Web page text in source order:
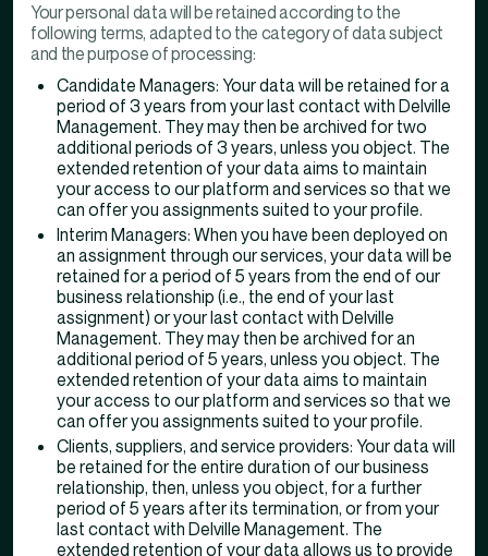
Your personal data will be retained according to the
following terms, adapted to the category of data subject
and the purpose of processing:
Candidate Managers: Your data will be retained for a
period of 3 years from your last contact with Delville
Management. They may then be archived for two
additional periods of 3 years, unless you object. The
extended retention of your data aims to maintain
your access to our platform and services so that we
can offer you assignments suited to your profile.
Interim Managers: When you have been deployed on
an assignment through our services, your data will be
retained for a period of 5 years from the end of our
business relationship (i.e., the end of your last
assignment) or your last contact with Delville
Management. They may then be archived for an
additional period of 5 years, unless you object. The
extended retention of your data aims to maintain
your access to our platform and services so that we
can offer you assignments suited to your profile.
Clients, suppliers, and service providers: Your data will
be retained for the entire duration of our business
relationship, then, unless you object, for a further
period of 5 years after its termination, or from your
last contact with Delville Management. The
extended retention of your data allows us to provide